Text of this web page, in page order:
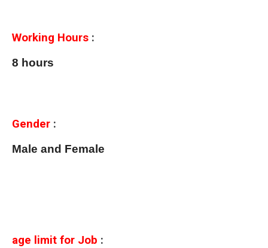
Working Hours :
8 hours
Gender :
Male and Female
age limit for Job :